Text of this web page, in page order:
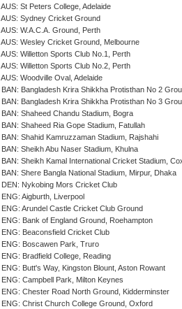
AUS: St Peters College, Adelaide
AUS: Sydney Cricket Ground
AUS: W.A.C.A. Ground, Perth
AUS: Wesley Cricket Ground, Melbourne
AUS: Willetton Sports Club No.1, Perth
AUS: Willetton Sports Club No.2, Perth
AUS: Woodville Oval, Adelaide
BAN: Bangladesh Krira Shikkha Protisthan No 2
BAN: Bangladesh Krira Shikkha Protisthan No 3
BAN: Shaheed Chandu Stadium, Bogra
BAN: Shaheed Ria Gope Stadium, Fatullah
BAN: Shahid Kamruzzaman Stadium, Rajshahi
BAN: Sheikh Abu Naser Stadium, Khulna
BAN: Sheikh Kamal International Cricket Stadium,
BAN: Shere Bangla National Stadium, Mirpur, Dhaka
DEN: Nykobing Mors Cricket Club
ENG: Aigburth, Liverpool
ENG: Arundel Castle Cricket Club Ground
ENG: Bank of England Ground, Roehampton
ENG: Beaconsfield Cricket Club
ENG: Boscawen Park, Truro
ENG: Bradfield College, Reading
ENG: Butt's Way, Kingston Blount, Aston Rowant
ENG: Campbell Park, Milton Keynes
ENG: Chester Road North Ground, Kidderminster
ENG: Christ Church College Ground, Oxford